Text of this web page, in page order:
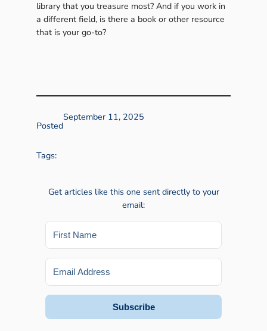
library that you treasure most? And if you work in
a different field, is there a book or other resource
that is your go-to?
Posted
September 11, 2025
Tags:
Get articles like this one sent directly to your
email:
Subscribe